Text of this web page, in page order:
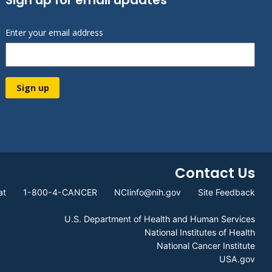
Enter your email address
Sign up
Contact Us
1-800-4-CANCER NCIinfo@nih.gov Site Feedback
U.S. Department of Health and Human Services
National Institutes of Health
National Cancer Institute
USA.gov